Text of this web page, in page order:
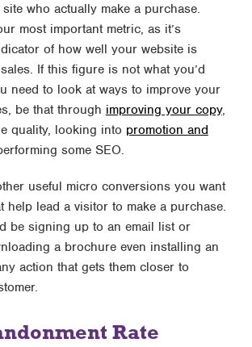
who actually make a purchase.
most important metric, as it’s
of how well your website is
If this figure is not what you’d
need to look at ways to improve your
be that through improving your copy,
quality, looking into promotion and
some SEO.
useful micro conversions you want
help lead a visitor to make a purchase.
be signing up to an email list or
a brochure even installing an
action that gets them closer to
Rate